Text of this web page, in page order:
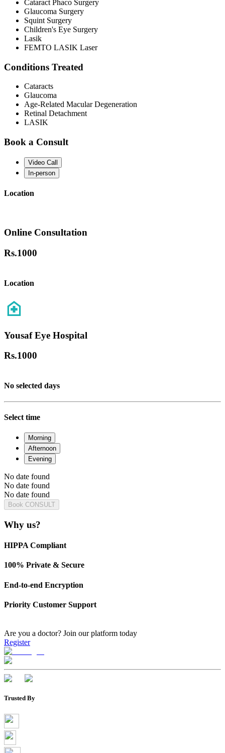
Cataract Phaco Surgery
Glaucoma Surgery
Squint Surgery
Children's Eye Surgery
Lasik
FEMTO LASIK Laser
Conditions Treated
Cataracts
Glaucoma
Age-Related Macular Degeneration
Retinal Detachment
LASIK
Book a Consult
Video Call
In-person
Location
Online Consultation
Rs.1000
Location
Yousaf Eye Hospital
Rs.1000
No selected days
Select time
Morning
Afternoon
Evening
No date found
No date found
No date found
Book CONSULT
Why us?
HIPPA Compliant
100% Private & Secure
End-to-end Encryption
Priority Customer Support
Are you a doctor? Join our platform today
Register
Trusted By